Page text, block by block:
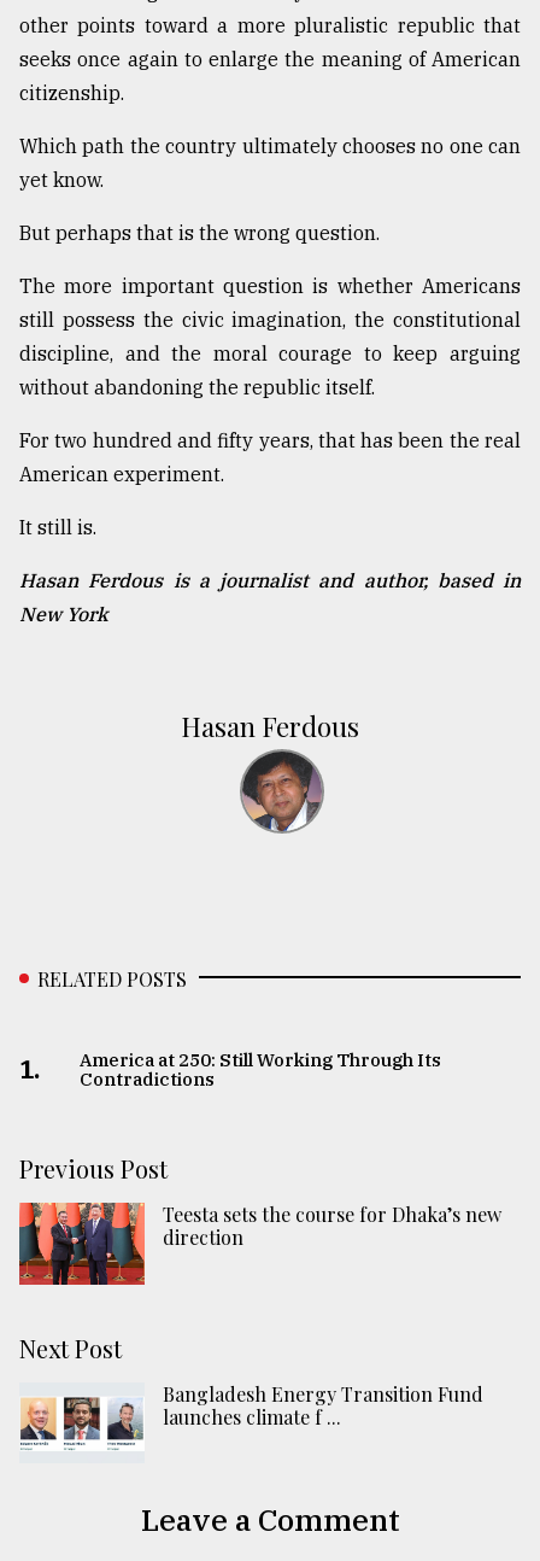
other points toward a more pluralistic republic that
seeks once again to enlarge the meaning of American
citizenship.
Which path the country ultimately chooses no one can
yet know.
But perhaps that is the wrong question.
The more important question is whether Americans
still possess the civic imagination, the constitutional
discipline, and the moral courage to keep arguing
without abandoning the republic itself.
For two hundred and fifty years, that has been the real
American experiment.
It still is.
Hasan Ferdous is a journalist and author, based in
New York
Hasan Ferdous
RELATED POSTS
1.
America at 250: Still Working Through Its
Contradictions
Previous Post
Teesta sets the course for Dhaka’s new
direction
Next Post
Bangladesh Energy Transition Fund
launches climate f ...
Leave a Comment